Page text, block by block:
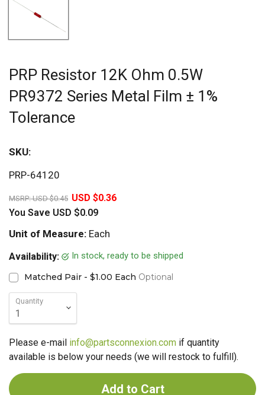
PRP Resistor 12K Ohm 0.5W
PR9372 Series Metal Film ± 1%
Tolerance
SKU:
PRP-64120
MSRP:USD $0.45 USD $0.36
You Save USD $0.09
Unit of Measure: Each
Availability:
In stock, ready to be shipped
Matched Pair - $1.00 Each Optional
Quantity
Please e-mail info@partsconnexion.com if quantity
available is below your needs (we will restock to fulfill).